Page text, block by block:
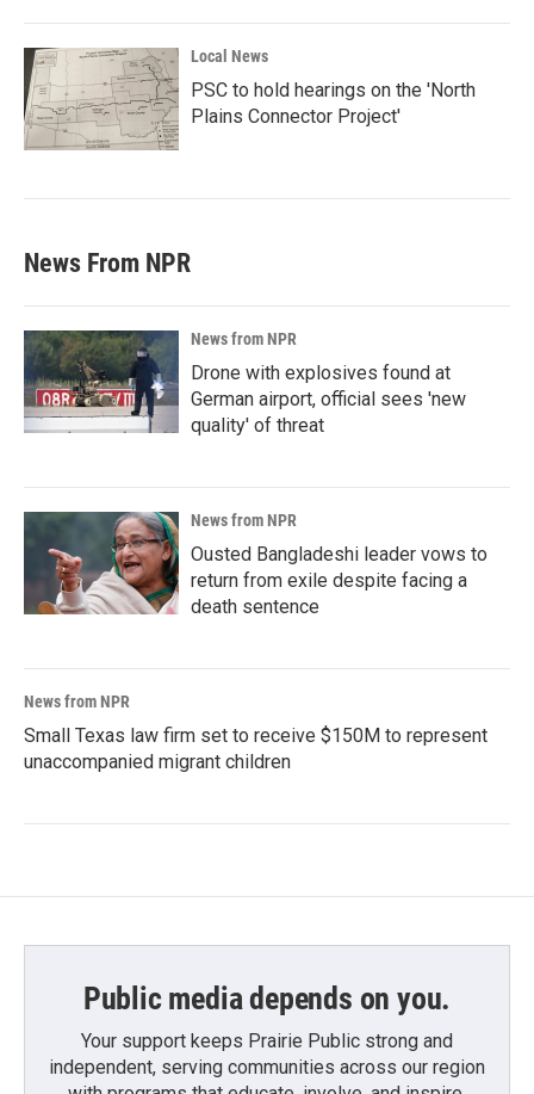
Local News
PSC to hold hearings on the 'North
Plains Connector Project'
News From NPR
News from NPR
Drone with explosives found at
German airport, official sees 'new
quality' of threat
News from NPR
Ousted Bangladeshi leader vows to
return from exile despite facing a
death sentence
News from NPR
Small Texas law firm set to receive $150M to represent
unaccompanied migrant children
Public media depends on you.
Your support keeps Prairie Public strong and
independent, serving communities across our region